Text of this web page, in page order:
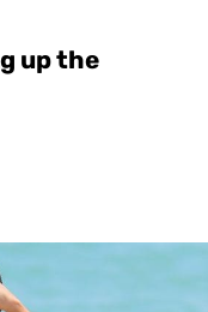
up the